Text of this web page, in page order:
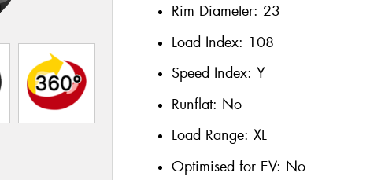
Rim Diameter: 23
Load Index: 108
Speed Index: Y
Runflat: No
Load Range: XL
Optimised for EV: No